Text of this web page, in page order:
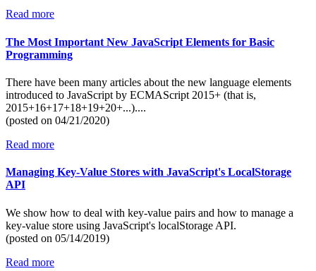
Read more
The Most Important New JavaScript Elements for Basic
Programming
There have been many articles about the new language elements
introduced to JavaScript by ECMAScript 2015+ (that is,
2015+16+17+18+19+20+...)....
(posted on 04/21/2020)
Read more
Managing Key-Value Stores with JavaScript's LocalStorage
API
We show how to deal with key-value pairs and how to manage a
key-value store using JavaScript's localStorage API.
(posted on 05/14/2019)
Read more